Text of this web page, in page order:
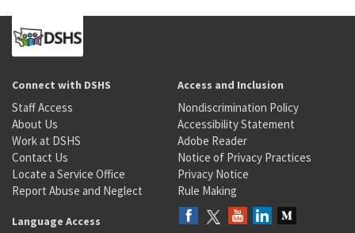
Connect with DSHS
Staff Access
About Us
Work at DSHS
Contact Us
Locate a Service Office
Report Abuse and Neglect
Access and Inclusion
Nondiscrimination Policy
Accessibility Statement
Adobe Reader
Notice of Privacy Practices
Privacy Notice
Rule Making
Language Access